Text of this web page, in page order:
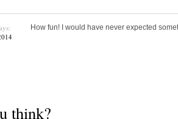
How fun! I would have never expected
think?